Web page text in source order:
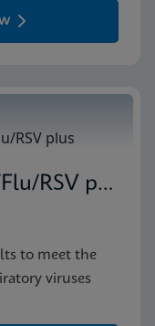
Xpert® Xpress CoV-2/Flu/RSV plus
to meet the
viruses